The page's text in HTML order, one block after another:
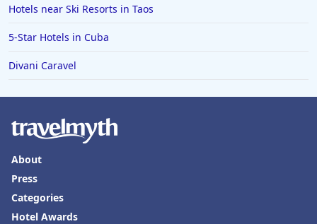
Hotels near Ski Resorts in Taos
5-Star Hotels in Cuba
Divani Caravel
About
Press
Categories
Hotel Awards